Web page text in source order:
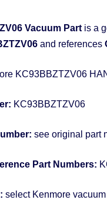
Vacuum Part is a
and references
KC93BBZTZV06
KC93BBZTZV06
see original part
Part Numbers:
select Kenmore